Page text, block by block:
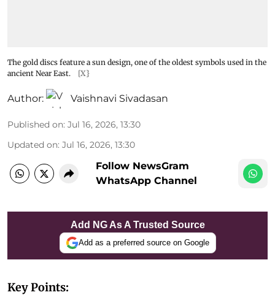
The gold discs feature a sun design, one of the oldest symbols used in the
ancient Near East.
[X}
Author: Vaishnavi Sivadasan
Published on: Jul 16, 2026, 13:30
Updated on: Jul 16, 2026, 13:30
Follow NewsGram
WhatsApp Channel
Add NG As A Trusted Source
Add as a preferred source on Google
Key Points: